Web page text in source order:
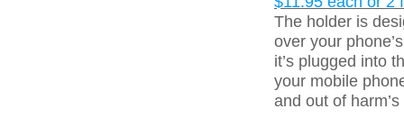
The holder is
over your
it’s plugged into
your mobile
and out of